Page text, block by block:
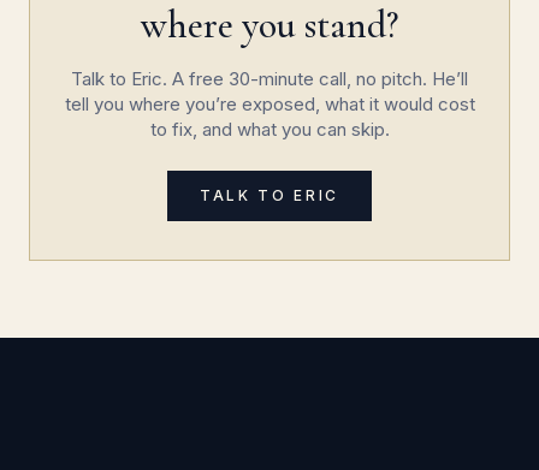
where you stand?
Talk to Eric. A free 30-minute call, no pitch. He’ll
tell you where you’re exposed, what it would cost
to fix, and what you can skip.
TALK TO ERIC